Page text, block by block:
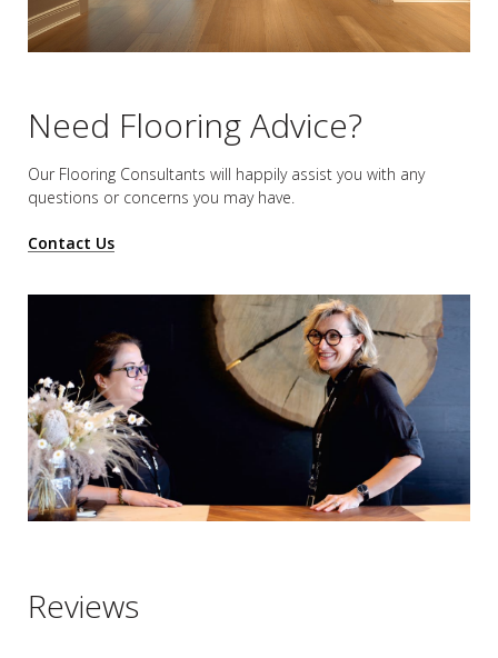
Need Flooring Advice?
Our Flooring Consultants will happily assist you with any
questions or concerns you may have.
Contact Us
Reviews